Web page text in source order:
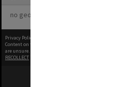
no geotags or polygons yet
Privacy Policy
Content on this site may be subject to Copyright, please
are unsure.
RECOLLECT